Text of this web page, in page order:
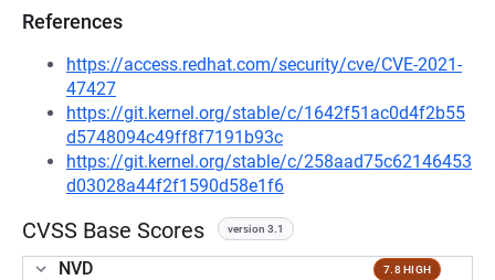
References
https://access.redhat.com/security/cve/CVE-2021-
47427
https://git.kernel.org/stable/c/1642f51ac0d4f2b55
d5748094c49ff8f7191b93c
https://git.kernel.org/stable/c/258aad75c62146453
d03028a44f2f1590d58e1f6
CVSS Base Scores version 3.1
NVD 7.8 HIGH